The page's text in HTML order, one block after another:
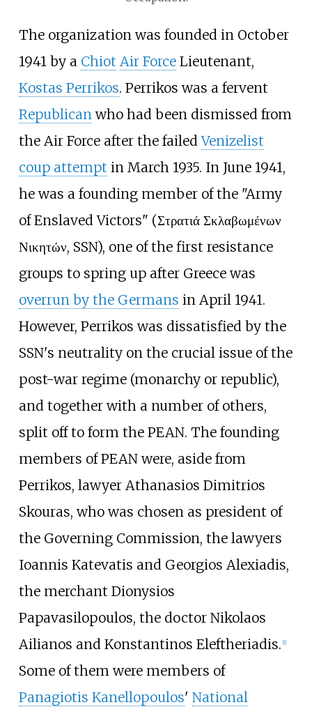
The organization was founded in October
1941 by a Chiot Air ForceLieutenant,
Kostas Perrikos. Perrikos was a fervent
Republicanwho had been dismissed from
the Air Force after the failedVenizelist
coup attempt in March 1935. In June 1941,
he was a founding member of the "Army
of Enslaved Victors" (Στρατιά Σκλαβωμένων
Νικητών, SSN), one of the first resistance
groups to spring up after Greece was
overrun by the Germans in April 1941.
However, Perrikos was dissatisfied by the
SSN's neutrality on the crucial issue of the
post-war regime (monarchy or republic),
and together with a number of others,
split off to form the PEAN. The founding
members of PEAN were, aside from
Perrikos, lawyer Athanasios Dimitrios
Skouras, who was chosen as president of
the Governing Commission, the lawyers
Ioannis Katevatis and Georgios Alexiadis,
the merchant Dionysios
Papavasilopoulos, the doctor Nikolaos
Ailianos and Konstantinos Eleftheriadis. [1]
Some of them were members of
Panagiotis Kanellopoulos' National